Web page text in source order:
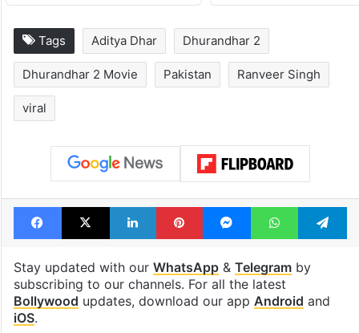
Tags Aditya Dhar Dhurandhar 2
Dhurandhar 2 Movie Pakistan Ranveer Singh
viral
Facebook
X LinkedInPinterestMessengerWhatsApp
Stay updated with our WhatsApp& Telegramby
subscribing to our channels. For all the latest
Bollywood updates, download our app Android and
iOS.